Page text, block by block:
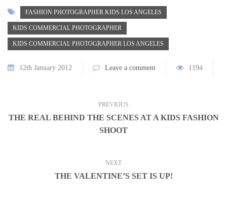
FASHION PHOTOGRAPHER KIDS LOS ANGELES
KIDS COMMERCIAL PHOTOGRAPHER
KIDS COMMERCIAL PHOTOGRAPHER LOS ANGELES
12th January 2012 Leave a comment 1194
PREVIOUS
THE REAL BEHIND THE SCENES AT A KIDS FASHION
SHOOT
NEXT
THE VALENTINE’S SET IS UP!